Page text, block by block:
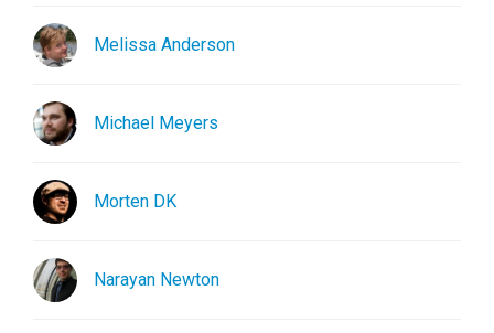
Melissa Anderson
Michael Meyers
Morten DK
Narayan Newton